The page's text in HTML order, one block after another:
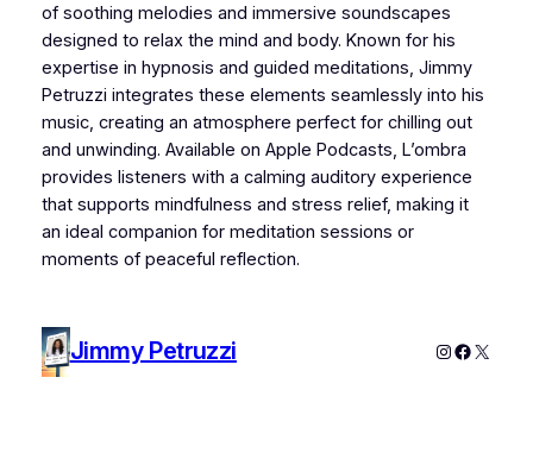
of soothing melodies and immersive soundscapes
designed to relax the mind and body. Known for his
expertise in hypnosis and guided meditations, Jimmy
Petruzzi integrates these elements seamlessly into his
music, creating an atmosphere perfect for chilling out
and unwinding. Available on Apple Podcasts, L’ombra
provides listeners with a calming auditory experience
that supports mindfulness and stress relief, making it
an ideal companion for meditation sessions or
moments of peaceful reflection.
Jimmy Petruzzi Instagram
X